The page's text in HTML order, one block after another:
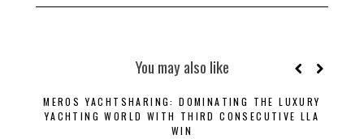
You may also like
MEROS YACHTSHARING: DOMINATING THE LUXURY
YACHTING WORLD WITH THIRD CONSECUTIVE LLA
WIN